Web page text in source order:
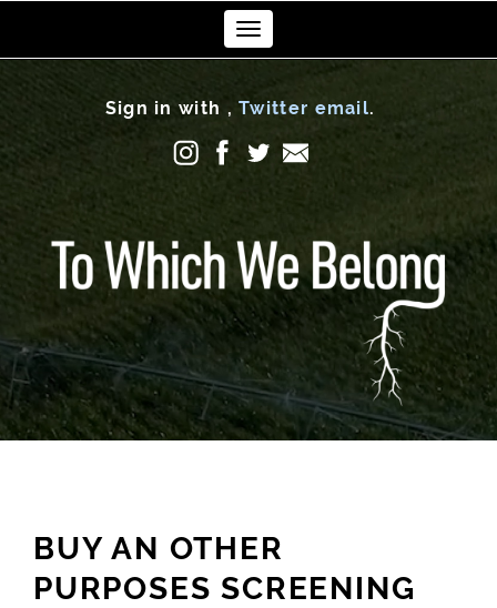
Sign in with ,Twitter email.
Toggle
navigation
BUY AN OTHER
PURPOSES SCREENING